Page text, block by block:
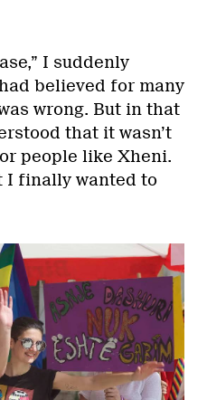
I suddenly
believed for many
wrong. But in that
that it wasn’t
people like Xheni.
I finally wanted to